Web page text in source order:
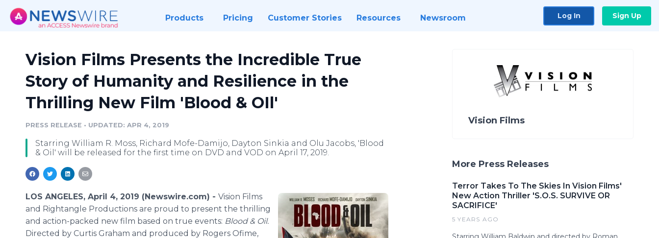
Products Pricing Customer Stories Resources Newsroom Log In Sign Up
Vision Films Presents the Incredible True
Story of Humanity and Resilience in the
Thrilling New Film 'Blood & OIl'
PRESS RELEASE • UPDATED: APR 4, 2019
Starring William R. Moss, Richard Mofe-Damijo, Dayton Sinkia and Olu Jacobs, 'Blood
& Oil' will be released for the first time on DVD and VOD on April 17, 2019.
LOS ANGELES, April 4, 2019 (Newswire.com) - Vision Films
and Rightangle Productions are proud to present the thrilling
and action-packed new film based on true events: Blood & Oil.
Directed by Curtis Graham and produced by Rogers Ofime,
Vision Films
More Press Releases
Terror Takes To The Skies In Vision Films'
New Action Thriller 'S.O.S. SURVIVE OR
SACRIFICE'
5 YEARS AGO